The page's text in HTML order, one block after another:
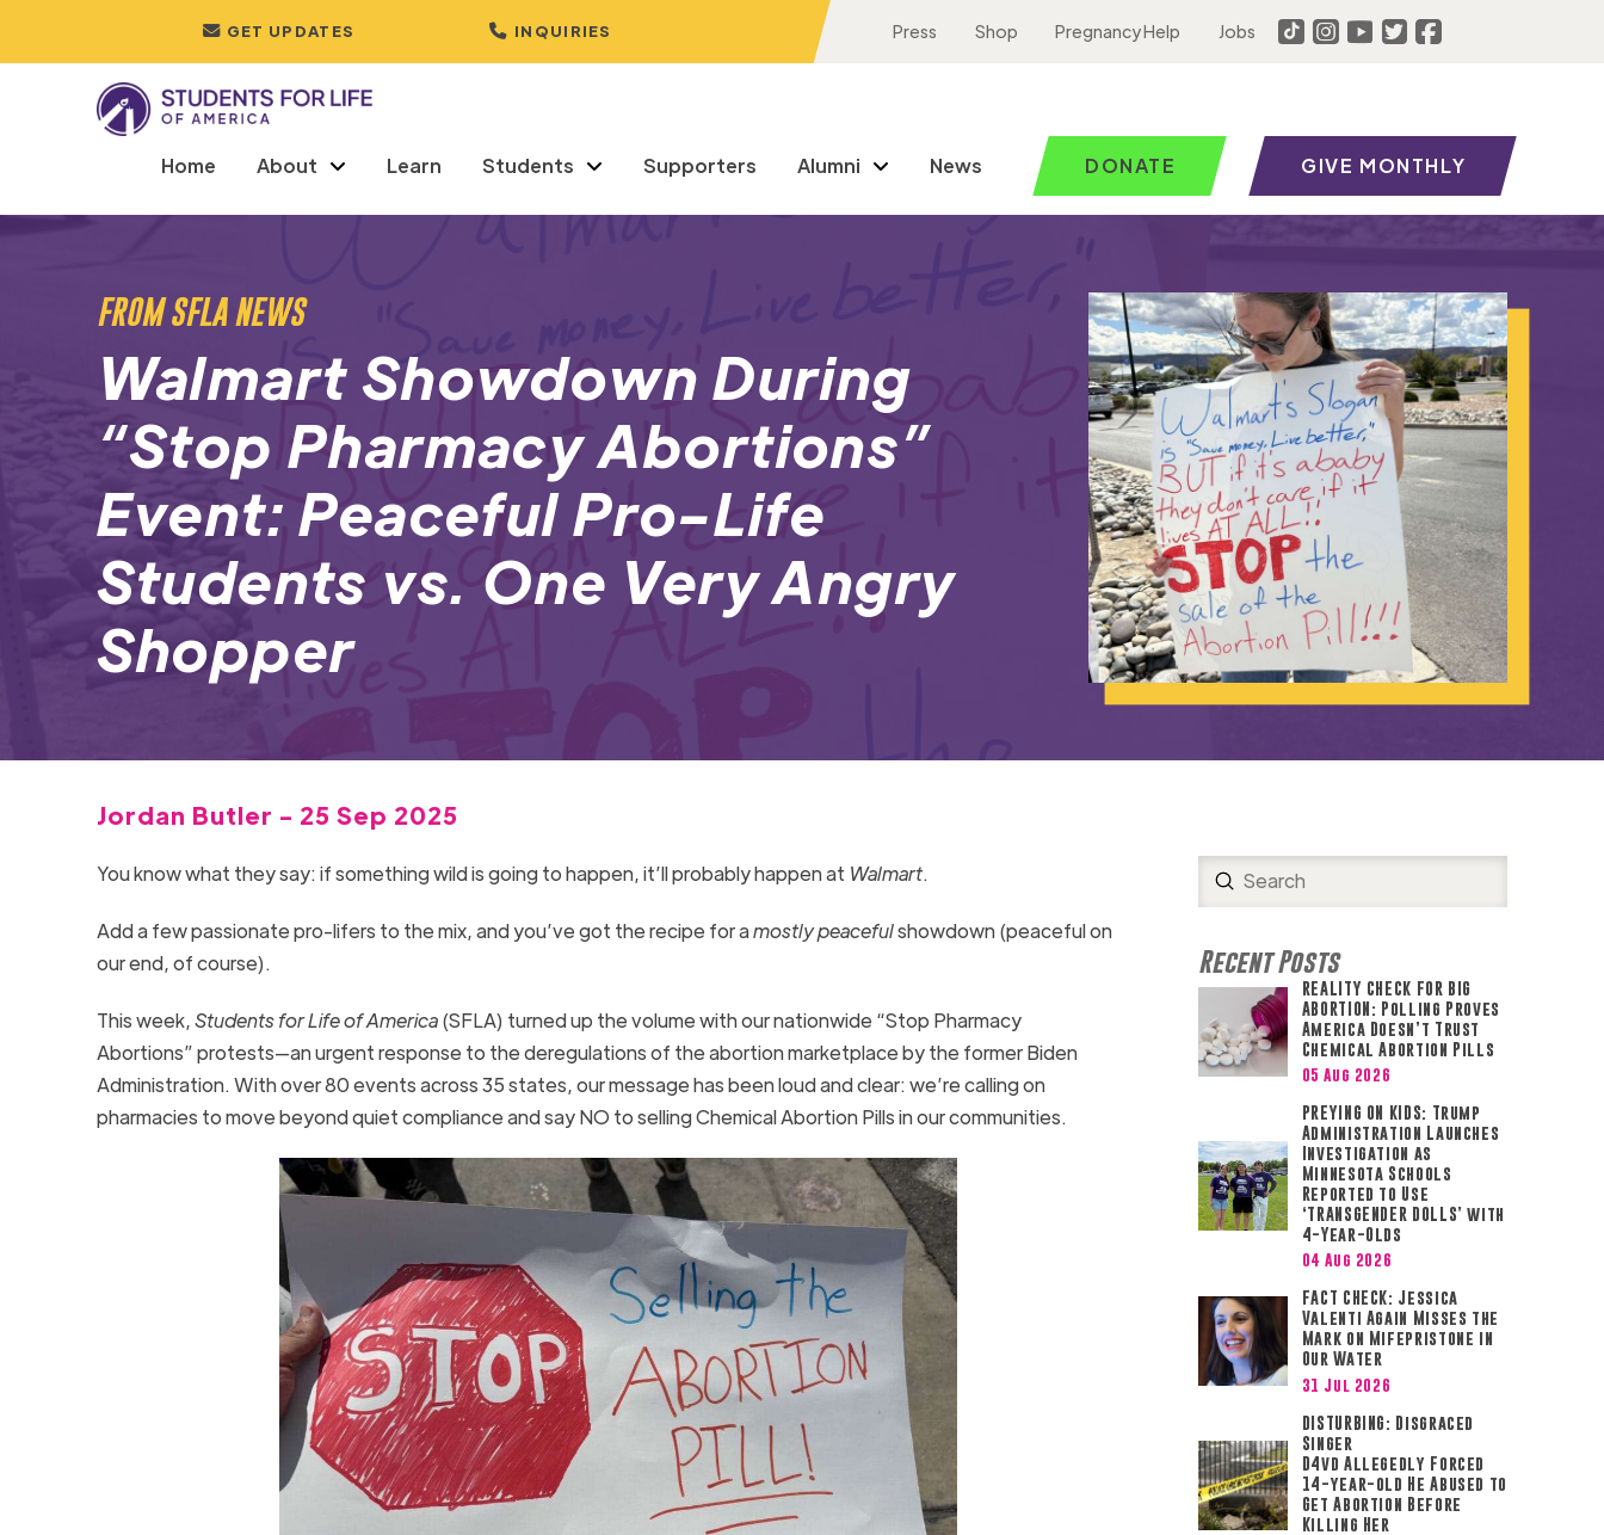
GET UPDATES INQUIRIES Press Shop Pregnancy Help Jobs
Home About Learn Students Supporters Alumni News DONATE GIVE MONTHLY
FROM SFLA NEWS
Walmart Showdown During
“Stop Pharmacy Abortions”
Event: Peaceful Pro-Life
Students vs. One Very Angry
Shopper
Jordan Butler - 25 Sep 2025
You know what they say: if something wild is going to happen, it’ll probably happen at Walmart.
Add a few passionate pro-lifers to the mix, and you’ve got the recipe for amostly peacefulshowdown (peaceful on
our end, of course).
This week,Students for Life of America(SFLA) turned up the volume with our nationwide “Stop Pharmacy
Abortions” protests—an urgent response to the deregulations of the abortion marketplace by the former Biden
Administration. With over 80 events across 35 states, our message has been loud and clear: we’re calling on
pharmacies to move beyond quiet compliance and say NO to selling Chemical Abortion Pills in our communities.
Search
Submit
Recent Posts
REALITY CHECK FOR BIG
ABORTION: Polling Proves
America Doesn’t Trust
Chemical Abortion Pills
05 Aug 2026
PREYING ON KIDS: Trump
Administration Launches
Investigation as
Minnesota Schools
Reported to Use
‘TRANSGENDER DOLLS’ with
4-Year-Olds
04 Aug 2026
FACT CHECK: Jessica
Valenti Again Misses the
Mark on Mifepristone in
Our Water
31 Jul 2026
DISTURBING: Disgraced
Singer
D4vd Allegedly Forced
14-year-old He Abused to
Get Abortion Before
Killing Her